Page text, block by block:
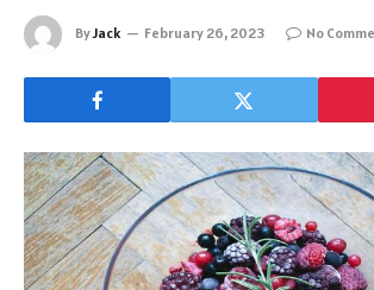
ByJack February 26, 2023 No